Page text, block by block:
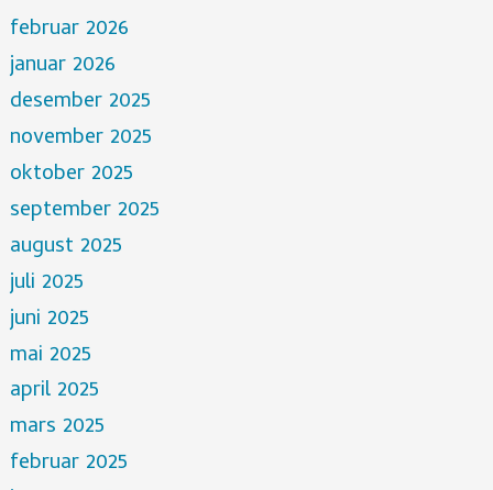
februar 2026
januar 2026
desember 2025
november 2025
oktober 2025
september 2025
august 2025
juli 2025
juni 2025
mai 2025
april 2025
mars 2025
februar 2025